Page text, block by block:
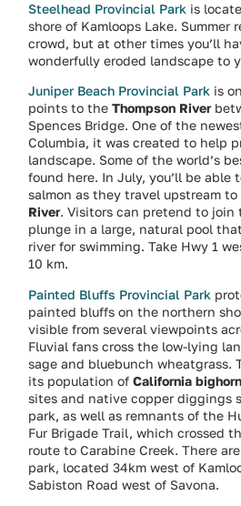
Steelhead Provincial Park is
shore of Kamloops Lake. Summer
crowd, but at other times you’ll
wonderfully eroded landscape to
Juniper Beach Provincial Park is
points to theThompson River
Spences Bridge. One of the
Columbia, it was created to help
landscape. Some of the world’s
found here. In July, you’ll be able
salmon as they travel upstream
River. Visitors can pretend to join
plunge in a large, natural pool
river for swimming. Take Hwy 1
10 km.
Painted Bluffs Provincial Park
painted bluffs on the northern
visible from several viewpoints
Fluvial fans cross the low-lying
sage and bluebunch wheatgrass.
its population ofCalifornia
sites and native copper diggings
park, as well as remnants of the
Fur Brigade Trail, which crossed
route to Carabine Creek. There
park, located 34km west of
Sabiston Road west of Savona.